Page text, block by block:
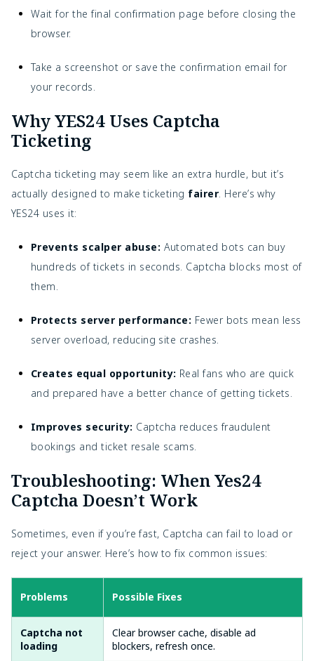
Wait for the final confirmation page before closing the
browser.
Take a screenshot or save the confirmation email for
your records.
Why YES24 Uses Captcha
Ticketing
Captcha ticketing may seem like an extra hurdle, but it’s
actually designed to make ticketing fairer. Here’s why
YES24 uses it:
Prevents scalper abuse: Automated bots can buy
hundreds of tickets in seconds. Captcha blocks most of
them.
Protects server performance: Fewer bots mean less
server overload, reducing site crashes.
Creates equal opportunity: Real fans who are quick
and prepared have a better chance of getting tickets.
Improves security: Captcha reduces fraudulent
bookings and ticket resale scams.
Troubleshooting: When Yes24
Captcha Doesn’t Work
Sometimes, even if you’re fast, Captcha can fail to load or
reject your answer. Here’s how to fix common issues:
Problems Possible Fixes
Captcha not
loading
Clear browser cache, disable ad
blockers, refresh once.